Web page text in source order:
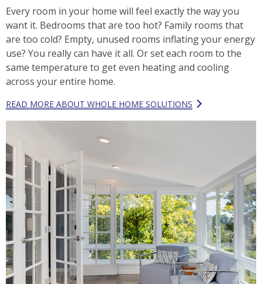
Every room in your home will feel exactly the way you
want it. Bedrooms that are too hot? Family rooms that
are too cold? Empty, unused rooms inflating your energy
use? You really can have it all. Or set each room to the
same temperature to get even heating and cooling
across your entire home.
READ MORE ABOUT WHOLE HOME SOLUTIONS